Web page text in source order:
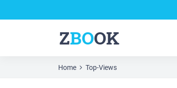
ZBOOK
Home Top-Views